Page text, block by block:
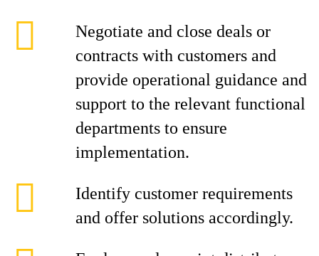
Negotiate and close deals or
contracts with customers and
provide operational guidance and
support to the relevant functional
departments to ensure
implementation.
Identify customer requirements
and offer solutions accordingly.